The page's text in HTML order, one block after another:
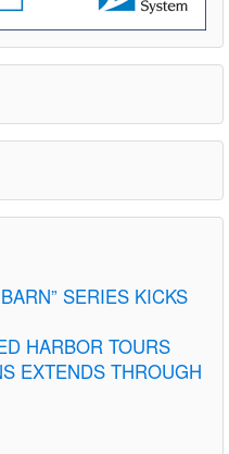
SERIES KICKS
HARBOR TOURS
EXTENDS THROUGH